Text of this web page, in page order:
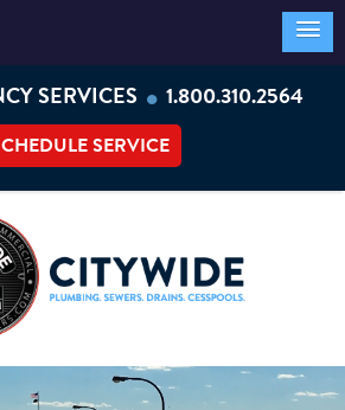
SERVICES • 1.800.310.2564
SERVICE